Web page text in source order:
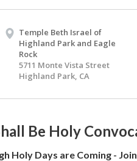
Temple Beth Israel of
Highland Park and Eagle
Rock
5711 Monte Vista Street
Highland Park, CA
Be Holy
Holy Days are Coming -